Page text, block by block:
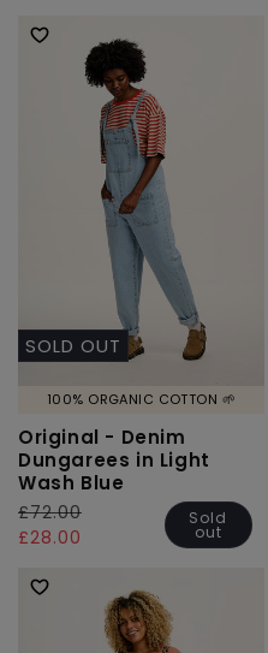
SOLD OUT
100% ORGANIC COTTON 🌱
Original - Denim
Dungarees in Light
Wash Blue
Regular
price
£72.00
Sale
price
£28.00
Sold
out